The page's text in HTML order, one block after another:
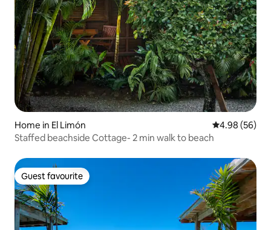
Home in El Limón 4.98 out of 5
4.98 (56)
Staffed beachside Cottage- 2 min walk to beach
Guest favourite
Guest favourite